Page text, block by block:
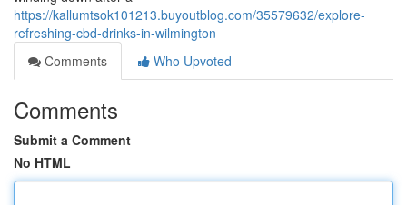
https://kallumtsok101213.buyoutblog.com/35579632/explore-
refreshing-cbd-drinks-in-wilmington
Comments
Who Upvoted
Comments
Submit a Comment
No HTML